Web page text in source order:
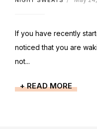
If you have recently
noticed that you are
not...
+ READ MORE